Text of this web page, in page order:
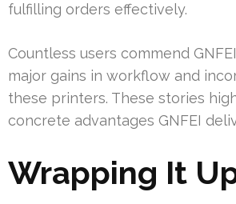
fulfilling orders effectively.
Countless users commend
major gains in workflow and
these printers. These stories
concrete advantages GNFEI
Wrapping It